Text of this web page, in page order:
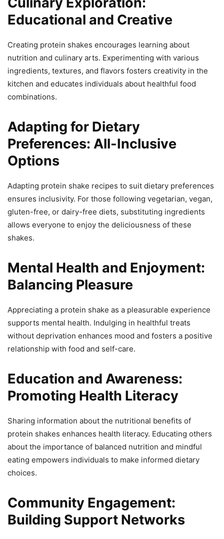
Educational and Creative
Creating protein shakes encourages learning about
nutrition and culinary arts. Experimenting with various
ingredients, textures, and flavors fosters creativity in the
kitchen and educates individuals about healthful food
combinations.
Adapting for Dietary
Preferences: All-Inclusive
Options
Adapting protein shake recipes to suit dietary preferences
ensures inclusivity. For those following vegetarian, vegan,
gluten-free, or dairy-free diets, substituting ingredients
allows everyone to enjoy the deliciousness of these
shakes.
Mental Health and Enjoyment:
Balancing Pleasure
Appreciating a protein shake as a pleasurable experience
supports mental health. Indulging in healthful treats
without deprivation enhances mood and fosters a positive
relationship with food and self-care.
Education and Awareness:
Promoting Health Literacy
Sharing information about the nutritional benefits of
protein shakes enhances health literacy. Educating others
about the importance of balanced nutrition and mindful
eating empowers individuals to make informed dietary
choices.
Community Engagement:
Building Support Networks